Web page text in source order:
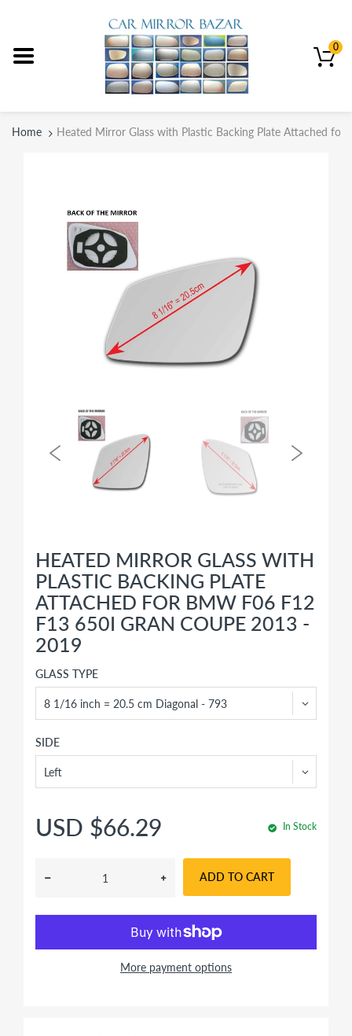
0
Home Heated Mirror Glass with Plastic Backing Plate Attached
HEATED MIRROR GLASS WITH
PLASTIC BACKING PLATE
ATTACHED FOR BMW F06 F12
F13 650I GRAN COUPE 2013 -
2019
GLASS TYPE
SIDE
USD $66.29 In Stock
ADD TO CART
More payment options